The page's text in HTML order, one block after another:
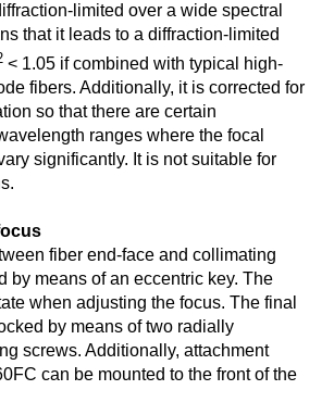
limited over a wide spectral
that it leads to a diffraction-limited
< 1.05 if combined with typical high-
fibers. Additionally, it is corrected for
so that there are certain
ranges where the focal
significantly. It is not suitable for
fiber end-face and collimating
by means of an eccentric key. The
when adjusting the focus. The final
by means of two radially
screws. Additionally, attachment
can be mounted to the front of the